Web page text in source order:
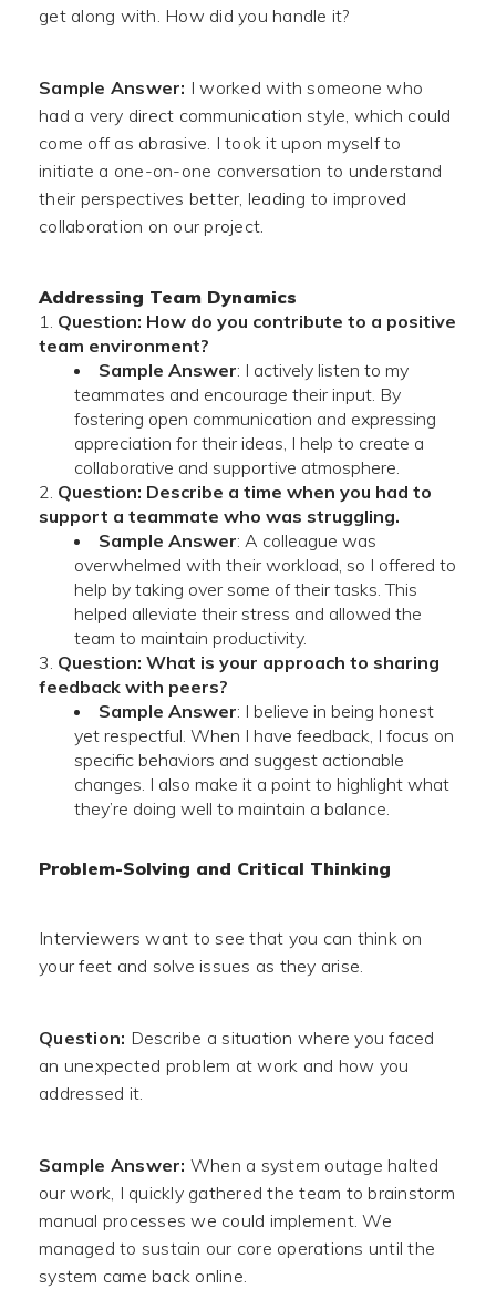
get along with. How did you handle it?
Sample Answer: I worked with someone who
had a very direct communication style, which could
come off as abrasive. I took it upon myself to
initiate a one-on-one conversation to understand
their perspectives better, leading to improved
collaboration on our project.
Addressing Team Dynamics
Question: How do you contribute to a positive
team environment?
Sample Answer: I actively listen to my
teammates and encourage their input. By
fostering open communication and expressing
appreciation for their ideas, I help to create a
collaborative and supportive atmosphere.
Question: Describe a time when you had to
support a teammate who was struggling.
Sample Answer: A colleague was
overwhelmed with their workload, so I offered to
help by taking over some of their tasks. This
helped alleviate their stress and allowed the
team to maintain productivity.
Question: What is your approach to sharing
feedback with peers?
Sample Answer: I believe in being honest
yet respectful. When I have feedback, I focus on
specific behaviors and suggest actionable
changes. I also make it a point to highlight what
they’re doing well to maintain a balance.
Problem-Solving and Critical Thinking
Interviewers want to see that you can think on
your feet and solve issues as they arise.
Question: Describe a situation where you faced
an unexpected problem at work and how you
addressed it.
Sample Answer: When a system outage halted
our work, I quickly gathered the team to brainstorm
manual processes we could implement. We
managed to sustain our core operations until the
system came back online.